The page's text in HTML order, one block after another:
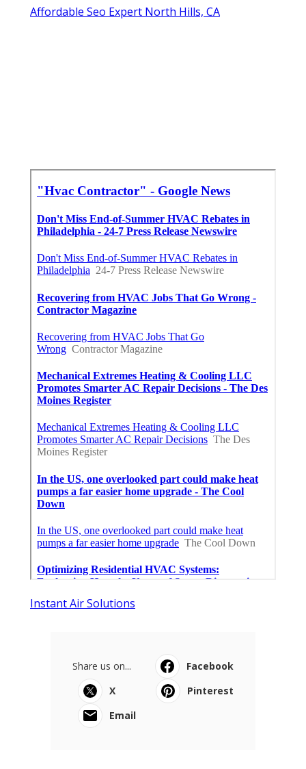
Affordable Seo Expert North Hills, CA
Instant Air Solutions
Share us on...
Facebook
X
Pinterest
Email